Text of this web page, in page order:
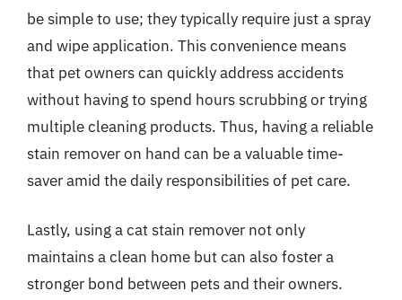
be simple to use; they typically require just a spray
and wipe application. This convenience means
that pet owners can quickly address accidents
without having to spend hours scrubbing or trying
multiple cleaning products. Thus, having a reliable
stain remover on hand can be a valuable time-
saver amid the daily responsibilities of pet care.
Lastly, using a cat stain remover not only
maintains a clean home but can also foster a
stronger bond between pets and their owners.